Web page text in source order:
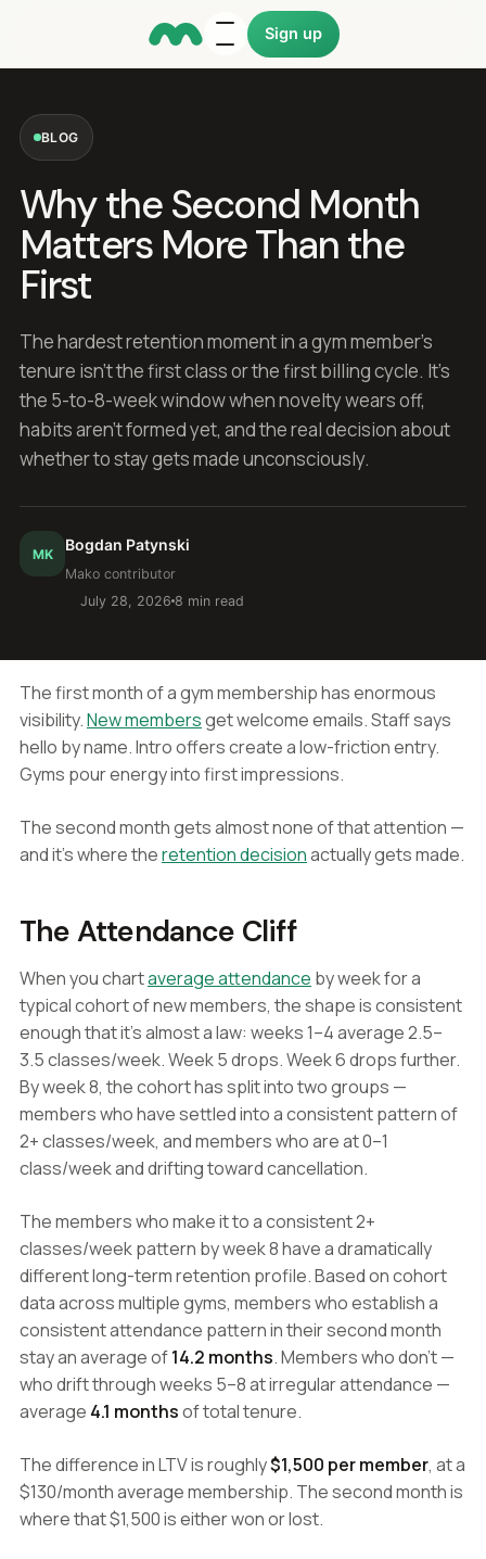
Sign up
BLOG
Why the Second Month
Matters More Than the
First
The hardest retention moment in a gym member's
tenure isn't the first class or the first billing cycle. It's
the 5-to-8-week window when novelty wears off,
habits aren't formed yet, and the real decision about
whether to stay gets made unconsciously.
MK Bogdan Patynski
Mako contributor
July 28, 2026 8 min read
The first month of a gym membership has enormous
visibility.New membersget welcome emails. Staff says
hello by name. Intro offers create a low-friction entry.
Gyms pour energy into first impressions.
The second month gets almost none of that attention —
and it's where theretention decisionactually gets made.
The Attendance Cliff
When you chartaverage attendance by week for a
typical cohort of new members, the shape is consistent
enough that it's almost a law: weeks 1–4 average 2.5–
3.5 classes/week. Week 5 drops. Week 6 drops further.
By week 8, the cohort has split into two groups —
members who have settled into a consistent pattern of
2+ classes/week, and members who are at 0–1
class/week and drifting toward cancellation.
The members who make it to a consistent 2+
classes/week pattern by week 8 have a dramatically
different long-term retention profile. Based on cohort
data across multiple gyms, members who establish a
consistent attendance pattern in their second month
stay an average of14.2 months. Members who don't —
who drift through weeks 5–8 at irregular attendance —
average 4.1 monthsof total tenure.
The difference in LTV is roughly$1,500 per member, at a
$130/month average membership. The second month is
where that $1,500 is either won or lost.